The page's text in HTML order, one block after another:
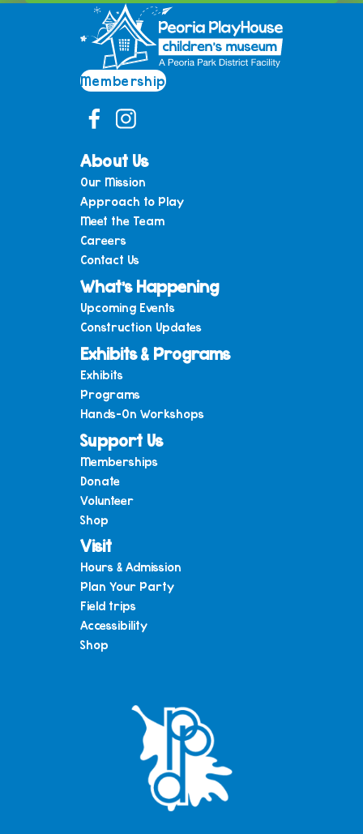
Membership
About Us
Our Mission
Approach to Play
Meet the Team
Careers
Contact Us
What’s Happening
Upcoming Events
Construction Updates
Exhibits & Programs
Exhibits
Programs
Hands-On Workshops
Support Us
Memberships
Donate
Volunteer
Shop
Visit
Hours & Admission
Plan Your Party
Field trips
Accessibility
Shop